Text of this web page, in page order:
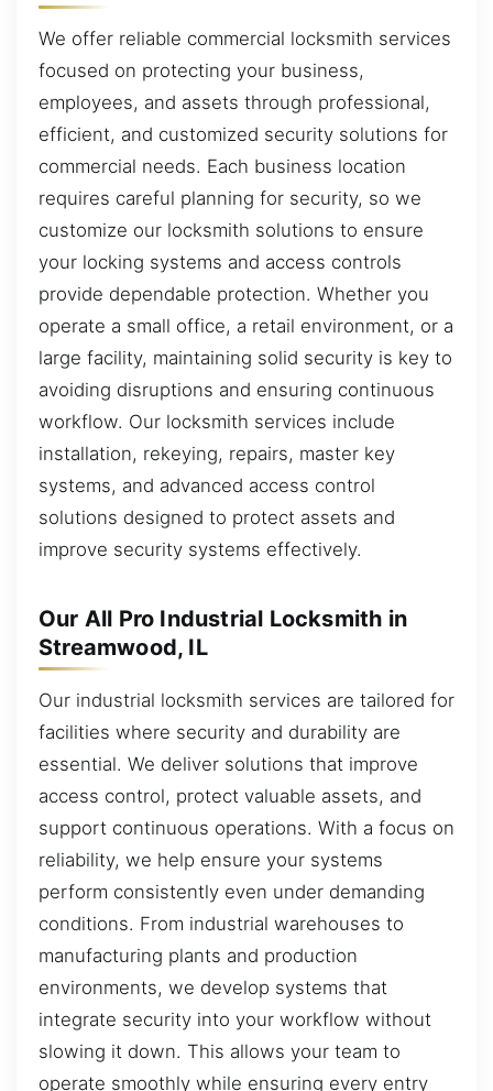
We offer reliable commercial locksmith services
focused on protecting your business,
employees, and assets through professional,
efficient, and customized security solutions for
commercial needs. Each business location
requires careful planning for security, so we
customize our locksmith solutions to ensure
your locking systems and access controls
provide dependable protection. Whether you
operate a small office, a retail environment, or a
large facility, maintaining solid security is key to
avoiding disruptions and ensuring continuous
workflow. Our locksmith services include
installation, rekeying, repairs, master key
systems, and advanced access control
solutions designed to protect assets and
improve security systems effectively.
Our All Pro Industrial Locksmith in
Streamwood, IL
Our industrial locksmith services are tailored for
facilities where security and durability are
essential. We deliver solutions that improve
access control, protect valuable assets, and
support continuous operations. With a focus on
reliability, we help ensure your systems
perform consistently even under demanding
conditions. From industrial warehouses to
manufacturing plants and production
environments, we develop systems that
integrate security into your workflow without
slowing it down. This allows your team to
operate smoothly while ensuring every entry